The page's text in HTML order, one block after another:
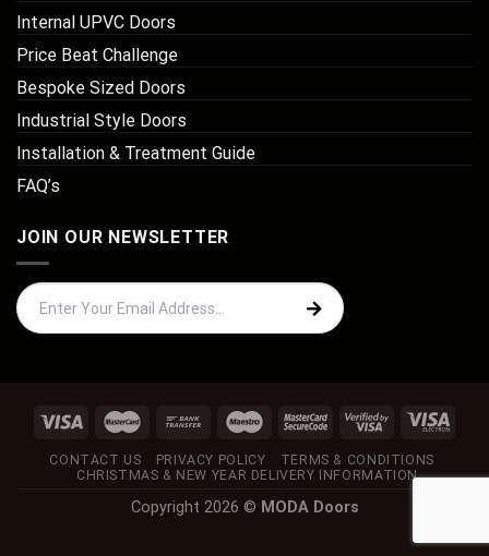
Internal UPVC Doors
Price Beat Challenge
Bespoke Sized Doors
Industrial Style Doors
Installation & Treatment Guide
FAQ’s
JOIN OUR NEWSLETTER
CONTACT US PRIVACY POLICY
TERMS & CONDITIONS
CHRISTMAS & NEW YEAR DELIVERY INFORMATION
Copyright 2026 © MODA Doors